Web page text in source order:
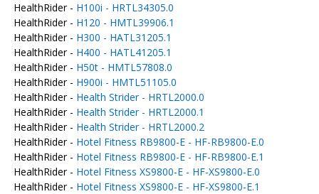
HealthRider - H100i - HRTL34305.0
HealthRider - H120 - HMTL39906.1
HealthRider - H300 - HATL31205.1
HealthRider - H400 - HATL41205.1
HealthRider - H50t - HMTL57808.0
HealthRider - H900i - HMTL51105.0
HealthRider - Health Strider - HRTL2000.0
HealthRider - Health Strider - HRTL2000.1
HealthRider - Health Strider - HRTL2000.2
HealthRider - Hotel Fitness RB9800-E - HF-RB9800-E.0
HealthRider - Hotel Fitness RB9800-E - HF-RB9800-E.1
HealthRider - Hotel Fitness XS9800-E - HF-XS9800-E.0
HealthRider - Hotel Fitness XS9800-E - HF-XS9800-E.1